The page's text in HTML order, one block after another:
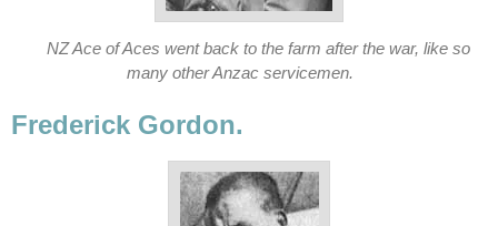
NZ Ace of Aces went back to the farm after the war, like so
many other Anzac servicemen.
Frederick Gordon.